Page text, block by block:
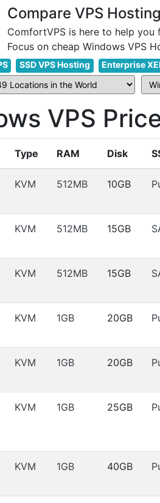
Compare VPS
ComfortVPS is here to help you
SSD VPS Hosting Enterprise
VPS
Type RAM Disk
KVM 512MB 10GB
KVM 512MB 15GB
KVM 512MB 15GB
KVM 1GB 20GB
KVM 1GB 20GB
KVM 1GB 25GB
KVM 1GB 40GB